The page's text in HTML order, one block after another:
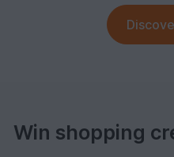
Win shopping